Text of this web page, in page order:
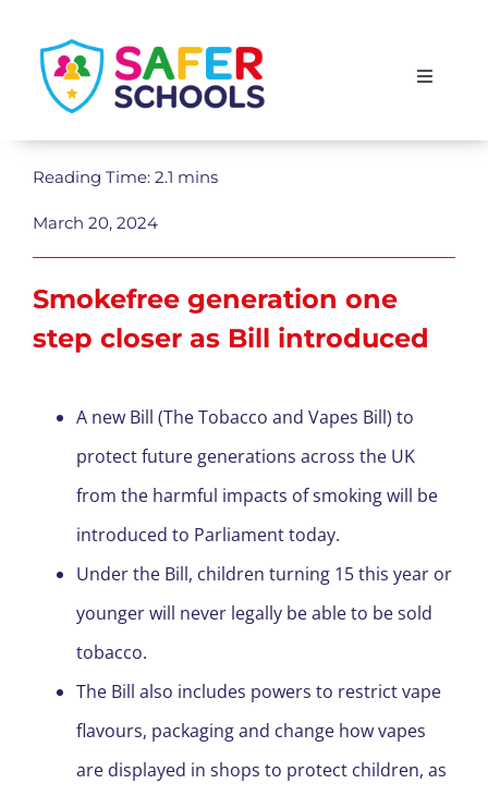
content
Toggle
Isle of Man
Reading Time: 2.1 mins
March 20, 2024
Smokefree generation one
step closer as Bill introduced
A new Bill (The Tobacco and Vapes Bill) to
protect future generations across the UK
from the harmful impacts of smoking will be
introduced to Parliament today.
Under the Bill, children turning 15 this year or
younger will never legally be able to be sold
tobacco.
The Bill also includes powers to restrict vape
flavours, packaging and change how vapes
are displayed in shops to protect children, as